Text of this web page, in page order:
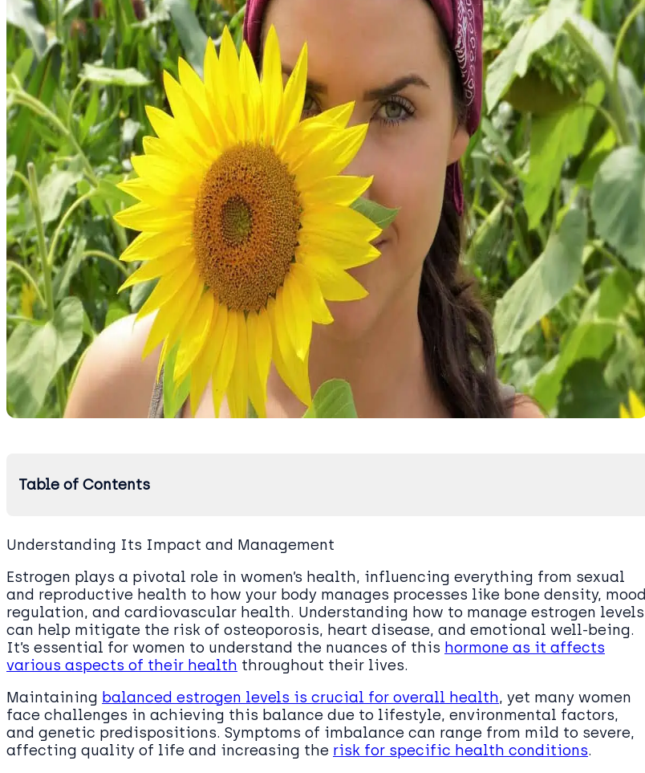
Table of Contents
Understanding Its Impact and Management
Estrogen plays a pivotal role in women’s health, influencing everything from sexual
and reproductive health to how your body manages processes like bone density, mood
regulation, and cardiovascular health. Understanding how to manage estrogen levels
can help mitigate the risk of osteoporosis, heart disease, and emotional well-being.
It’s essential for women to understand the nuances of this hormone as it affects
various aspects of their health throughout their lives.
Maintaining balanced estrogen levels is crucial for overall health, yet many women
face challenges in achieving this balance due to lifestyle, environmental factors,
and genetic predispositions. Symptoms of imbalance can range from mild to severe,
affecting quality of life and increasing the risk for specific health conditions.